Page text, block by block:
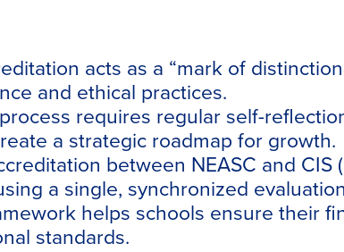
acts as a “mark of
and ethical practices.
requires regular self-
a strategic roadmap for growth.
between NEASC and
a single, synchronized
helps schools ensure their
standards.